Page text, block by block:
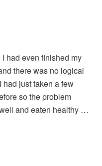
had even finished my
there was no logical
had just taken a few
so the problem
and eaten healthy …